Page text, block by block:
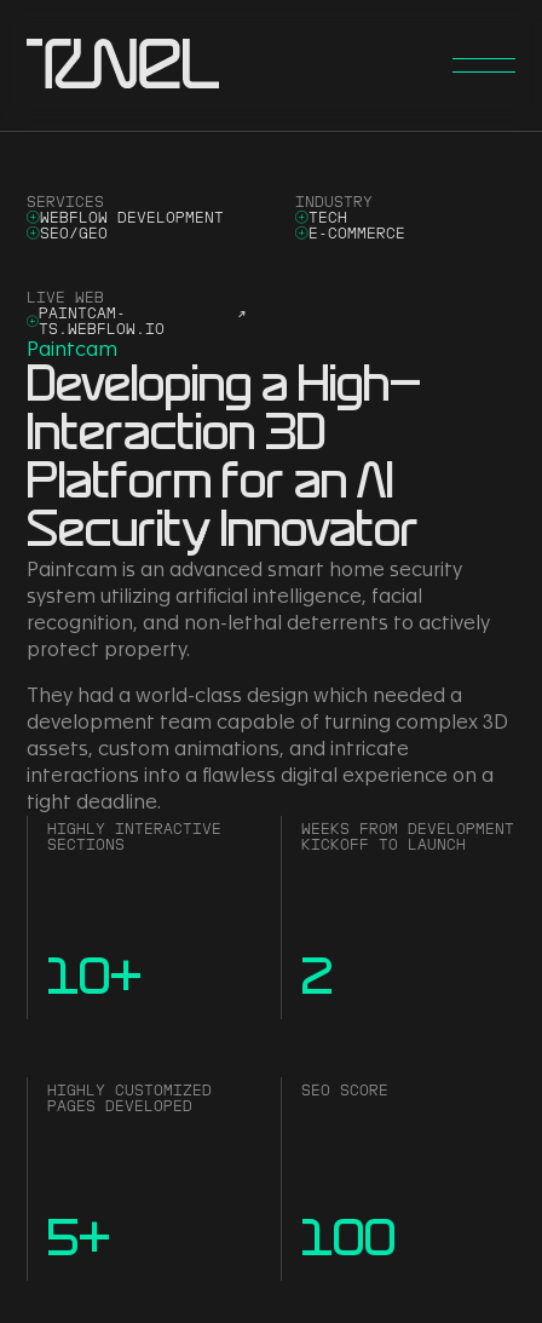
INDUSTRY
TECH
E-COMMERCE
SERVICES
WEBFLOW DEVELOPMENT
SEO/GEO
LIVE WEB
PAINTCAM-
TS.WEBFLOW.IO
↗
Paintcam
Developing a High-
Interaction 3D
Platform for an AI
Security Innovator
Paintcam is an advanced smart home security
system utilizing artificial intelligence, facial
recognition, and non-lethal deterrents to actively
protect property.
They had a world-class design which needed a
development team capable of turning complex 3D
assets, custom animations, and intricate
interactions into a flawless digital experience on a
tight deadline.
HIGHLY INTERACTIVE
SECTIONS
10+
WEEKS FROM DEVELOPMENT
KICKOFF TO LAUNCH
2
HIGHLY CUSTOMIZED
PAGES DEVELOPED
5+
SEO SCORE
100